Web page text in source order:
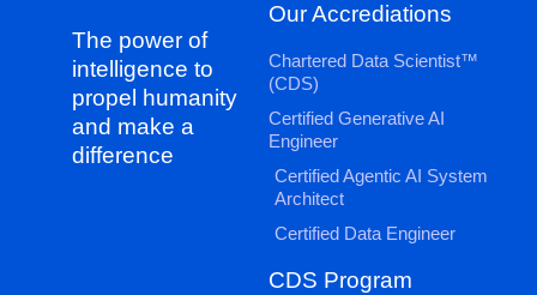
The power of
intelligence to
propel humanity
and make a
difference
Our Accrediations
Chartered Data Scientist™
(CDS)
Certified Generative AI
Engineer
Certified Agentic AI System
Architect
Certified Data Engineer
CDS Program